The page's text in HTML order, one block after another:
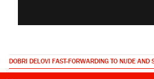
DOBRI DELOVI FAST-FORWARDING TO NUDE AND